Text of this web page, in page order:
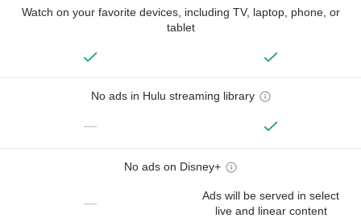
Watch on your favorite devices, including TV, laptop, phone, or
tablet
No ads in Hulu streaming library
—
No ads on Disney+
—
Ads will be served in select
live and linear content